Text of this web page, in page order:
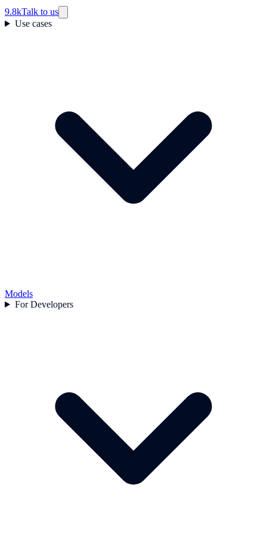
9.8kTalk to us
Use cases
Models
For Developers